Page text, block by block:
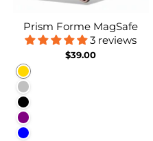
Prism Forme MagSafe
3 reviews
$39.00
Gold
Silver
Black
Purple
Blue